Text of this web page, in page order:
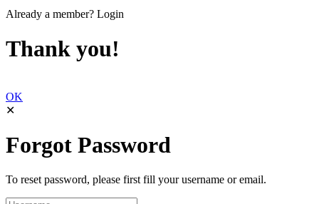
Already a member? Login
Thank you!
OK
✕
Forgot Password
To reset password, please first fill your username or email.